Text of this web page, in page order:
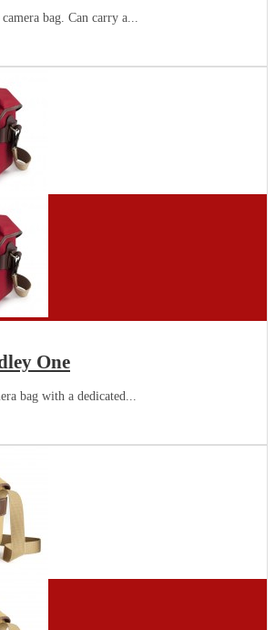
bag. Can carry a...
One
bag with a dedicated...